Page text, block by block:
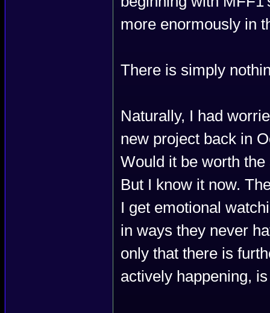
more enormously in
There is simply
Naturally, I had
new project back in
Would it be worth
But I know it now.
I get emotional
in ways they never
only that there is
actively happening,